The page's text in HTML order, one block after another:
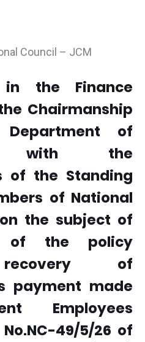
Council – JCM
the Finance
Chairmanship
of
with the
of the Standing
of National
the subject of
of the policy
of
payment made
Employees
No.NC-49/5/26 of